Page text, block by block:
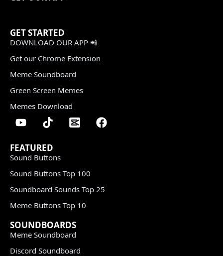
GET STARTED
DOWNLOAD OUR APP 📲
Get our Chrome Extension
Meme Soundboard
Green Screen Memes
Memes Download
FEATURED
Sound Buttons
Sound Buttons Top 100
Soundboard Sounds Top 25
Meme Buttons Top 10
SOUNDBOARDS
Meme Soundboard
Discord Soundboard